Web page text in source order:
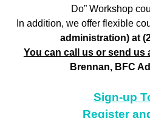
Do” Workshop
In addition, we offer flexible
administration) at
You can call us or send us
Brennan, BFC
Sign-up
Register